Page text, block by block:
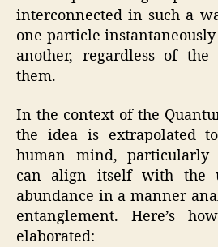
interconnected in such a
one particle
another, regardless of the
them.
In the context of the
the idea is extrapolated
human mind, particularly
can align itself with the
abundance in a manner
entanglement. Here’s
elaborated: